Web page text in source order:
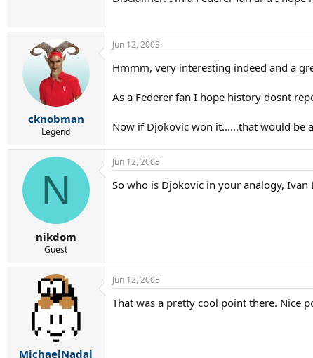
cknobman
Legend
Jun 12, 2008
Hmmm, very interesting indeed and a
As a Federer fan I hope history dosnt
Now if Djokovic won it......that would be
N
nikdom
Guest
Jun 12, 2008
So who is Djokovic in your analogy, Ivan
MichaelNadal
Jun 12, 2008
That was a pretty cool point there. Nice